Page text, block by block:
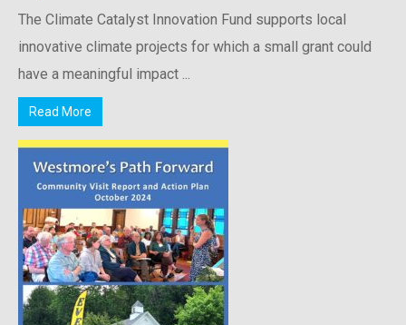
The Climate Catalyst Innovation Fund supports local
innovative climate projects for which a small grant could
have a meaningful impact ...
Read More